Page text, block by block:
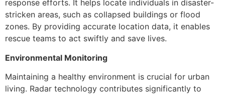
response efforts. It helps locate individuals in disaster-
stricken areas, such as collapsed buildings or flood
zones. By providing accurate location data, it enables
rescue teams to act swiftly and save lives.
Environmental Monitoring
Maintaining a healthy environment is crucial for urban
living. Radar technology contributes significantly to